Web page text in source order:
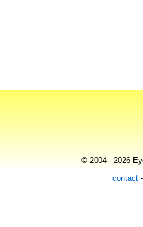
© 2004 - 2026
contact